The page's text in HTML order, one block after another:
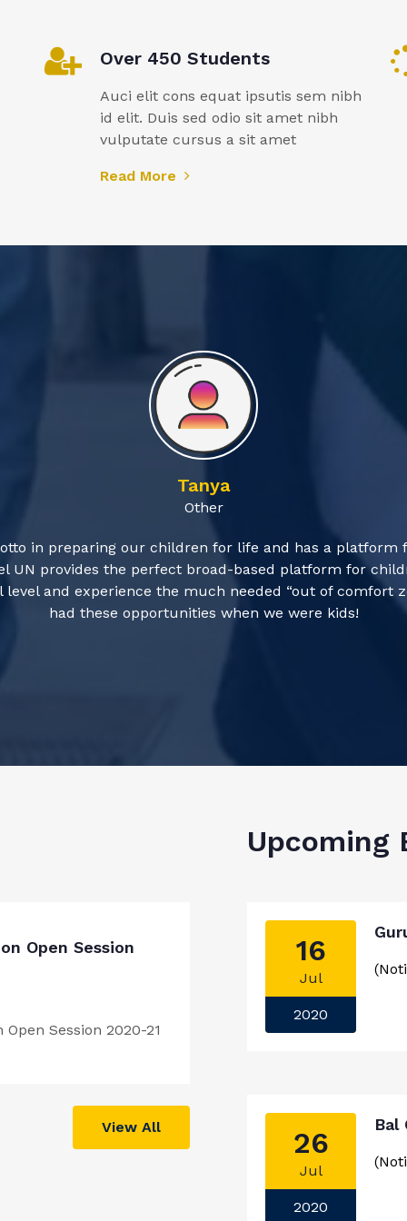
Over 450 Students
Auci elit cons equat ipsutis sem nibh
id elit. Duis sed odio sit amet nibh
vulputate cursus a sit amet
Read More
Tanya
Other
in preparing our children for life and has a platform
UN provides the perfect broad-based platform for
and experience the much needed “out of comfort
had these opportunities when we were kids!
Open Session
Session 2020-21
View All
Upcoming
16
Jul
2020
26
Jul
2020
Bal